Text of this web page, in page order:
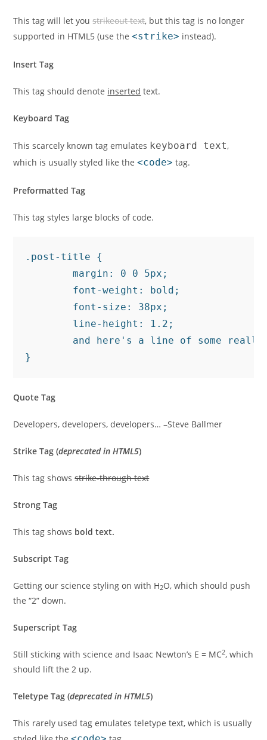
This tag will let youstrikeout text, but this tag is no longer
supported in HTML5 (use the<strike> instead).
Insert Tag
This tag should denote inserted text.
Keyboard Tag
This scarcely known tag emulates keyboard text,
which is usually styled like the<code> tag.
Preformatted Tag
This tag styles large blocks of code.
.post-title {
	margin: 0 0 5px;
}
Quote Tag
Developers, developers, developers… –Steve Ballmer
Strike Tag(deprecated in HTML5)
This tag showsstrike-through text
Strong Tag
This tag shows bold text.
Subscript Tag
Getting our science styling on with H2O, which should push
the “2” down.
Superscript Tag
Still sticking with science and Isaac Newton’s E = MC2, which
should lift the 2 up.
Teletype Tag(deprecated in HTML5)
This rarely used tag emulatesteletype text, which is usually